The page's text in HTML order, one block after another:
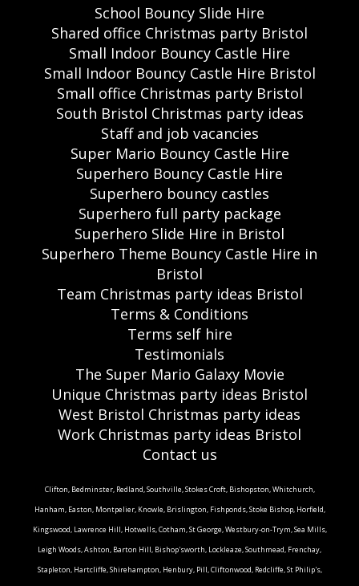
School Bouncy Slide Hire
Shared office Christmas party Bristol
Small Indoor Bouncy Castle Hire
Small Indoor Bouncy Castle Hire Bristol
Small office Christmas party Bristol
South Bristol Christmas party ideas
Staff and job vacancies
Super Mario Bouncy Castle Hire
Superhero Bouncy Castle Hire
Superhero bouncy castles
Superhero full party package
Superhero Slide Hire in Bristol
Superhero Theme Bouncy Castle Hire in
Bristol
Team Christmas party ideas Bristol
Terms & Conditions
Terms self hire
Testimonials
The Super Mario Galaxy Movie
Unique Christmas party ideas Bristol
West Bristol Christmas party ideas
Work Christmas party ideas Bristol
Contact us
Clifton, Bedminster, Redland, Southville, Stokes Croft, Bishopston, Whitchurch,
Hanham, Easton, Montpelier, Knowle, Brislington, Fishponds, Stoke Bishop, Horfield,
Kingswood, Lawrence Hill, Hotwells, Cotham, St George, Westbury-on-Trym, Sea Mills,
Leigh Woods, Ashton, Barton Hill, Bishop'sworth, Lockleaze, Southmead, Frenchay,
Stapleton, Hartcliffe, Shirehampton, Henbury, Pill, Cliftonwood, Redcliffe, St Philip's,